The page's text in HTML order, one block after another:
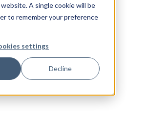
A single cookie will be
to remember your preference
settings
Decline